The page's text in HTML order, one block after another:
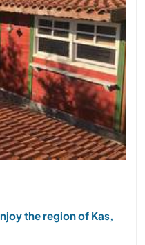
the region of Kas,